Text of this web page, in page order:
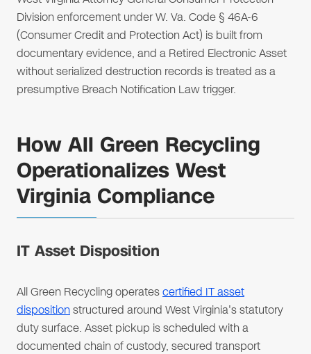
Division enforcement under W. Va. Code § 46A-6
(Consumer Credit and Protection Act) is built from
documentary evidence, and a Retired Electronic Asset
without serialized destruction records is treated as a
presumptive Breach Notification Law trigger.
How All Green Recycling
Operationalizes West
Virginia Compliance
IT Asset Disposition
All Green Recycling operatescertified IT asset
dispositionstructured around West Virginia's statutory
duty surface. Asset pickup is scheduled with a
documented chain of custody, secured transport